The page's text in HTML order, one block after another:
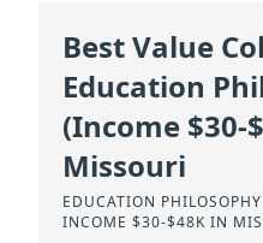
Best Value
Education
(Income $30-
Missouri
EDUCATION
INCOME $30-$48K IN